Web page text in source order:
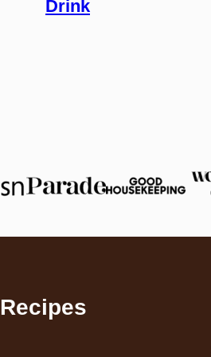
Drink
Recipes